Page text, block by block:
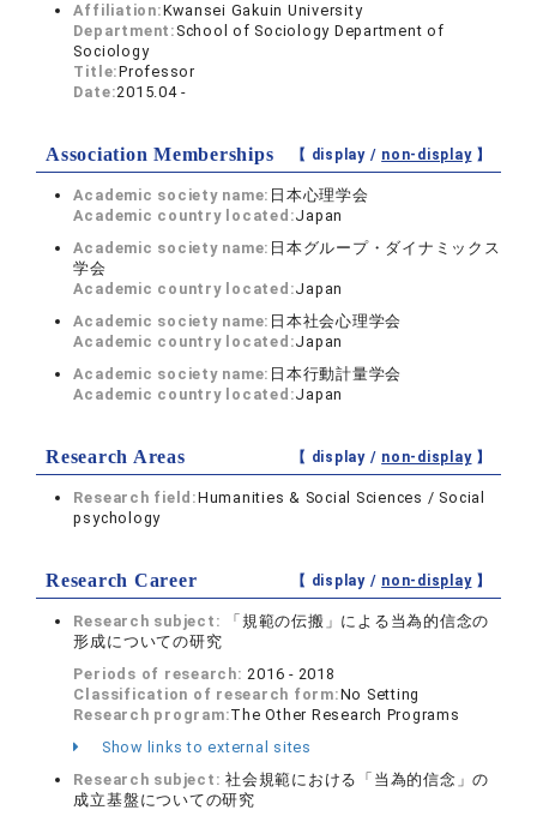
Affiliation:Kwansei Gakuin University
Department: School of Sociology Department of
Sociology
Title:Professor
Date:2015.04 -
Association Memberships 【 display / non-display】
Academic society name: 日本心理学会
Academic country located:Japan
Academic society name: 日本グループ・ダイナミックス
学会
Academic country located:Japan
Academic society name: 日本社会心理学会
Academic country located:Japan
Academic society name: 日本行動計量学会
Academic country located:Japan
Research Areas 【 display / non-display】
Research field:Humanities & Social Sciences / Social
psychology
Research Career 【 display / non-display】
Research subject:
「規範の伝搬」による当為的信念の
形成についての研究
Periods of research:2016 - 2018
Classification of research form:No Setting
Research program:The Other Research Programs
Show links to external sites
Research subject:社会規範における「当為的信念」の
成立基盤についての研究